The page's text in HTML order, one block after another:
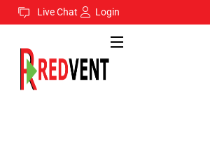
Live Chat Login